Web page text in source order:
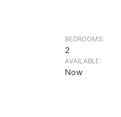
BEDROOMS:
2
AVAILABLE:
Now